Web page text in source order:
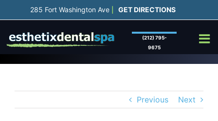
to
(212) 795-
9675
285 Fort Washington Ave GET DIRECTIONS
Previous Next